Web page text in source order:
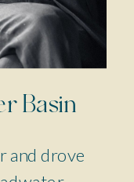
Basin
and drove